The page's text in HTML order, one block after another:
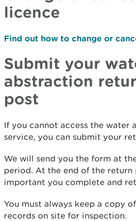
licence
Find out how to change or
Submit your
abstraction
post
If you cannot access the water
service, you can submit your
We will send you the form at
period. At the end of the return
important you complete and
You must always keep a copy
records on site for inspection.